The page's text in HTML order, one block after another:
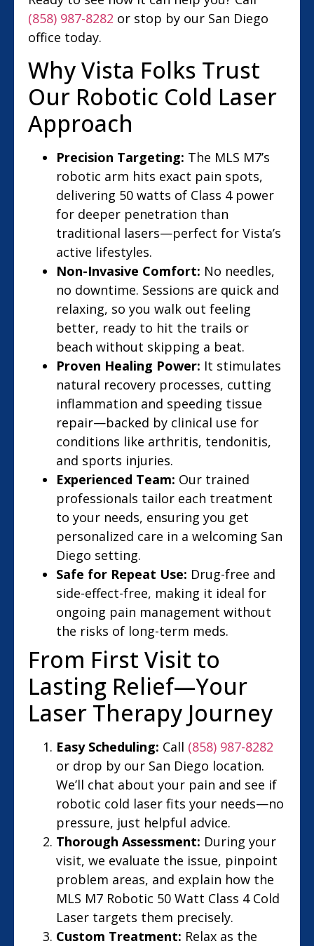
(858) 987-8282 or stop by our San Diego
office today.
Why Vista Folks Trust
Our Robotic Cold Laser
Approach
Precision Targeting: The MLS M7’s
robotic arm hits exact pain spots,
delivering 50 watts of Class 4 power
for deeper penetration than
traditional lasers—perfect for Vista’s
active lifestyles.
Non-Invasive Comfort: No needles,
no downtime. Sessions are quick and
relaxing, so you walk out feeling
better, ready to hit the trails or
beach without skipping a beat.
Proven Healing Power: It stimulates
natural recovery processes, cutting
inflammation and speeding tissue
repair—backed by clinical use for
conditions like arthritis, tendonitis,
and sports injuries.
Experienced Team: Our trained
professionals tailor each treatment
to your needs, ensuring you get
personalized care in a welcoming San
Diego setting.
Safe for Repeat Use: Drug-free and
side-effect-free, making it ideal for
ongoing pain management without
the risks of long-term meds.
From First Visit to
Lasting Relief—Your
Laser Therapy Journey
Easy Scheduling: Call (858) 987-8282
or drop by our San Diego location.
We’ll chat about your pain and see if
robotic cold laser fits your needs—no
pressure, just helpful advice.
Thorough Assessment: During your
visit, we evaluate the issue, pinpoint
problem areas, and explain how the
MLS M7 Robotic 50 Watt Class 4 Cold
Laser targets them precisely.
Custom Treatment: Relax as the